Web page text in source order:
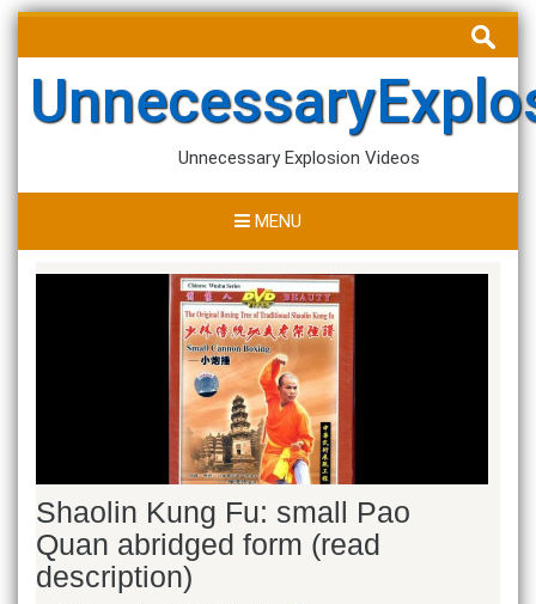
Skip
content
Search
for:
Unnecessary Explosion Videos
MENU
Shaolin Kung Fu: small Pao
Quan abridged form (read
description)